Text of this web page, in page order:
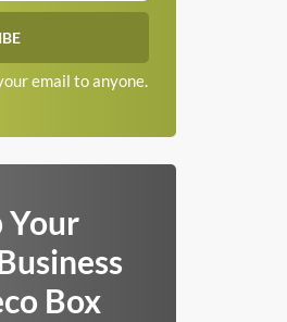
email to anyone.
Your
Box